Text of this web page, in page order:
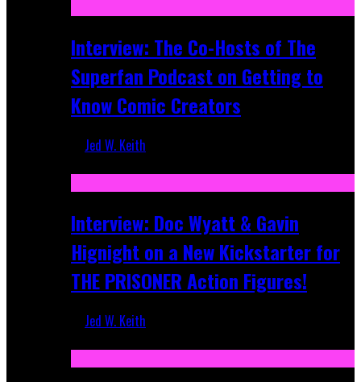
Interview: The Co-Hosts of The
Superfan Podcast on Getting to
Know Comic Creators
Jed W. Keith
Interview: Doc Wyatt & Gavin
Hignight on a New Kickstarter for
THE PRISONER Action Figures!
Jed W. Keith